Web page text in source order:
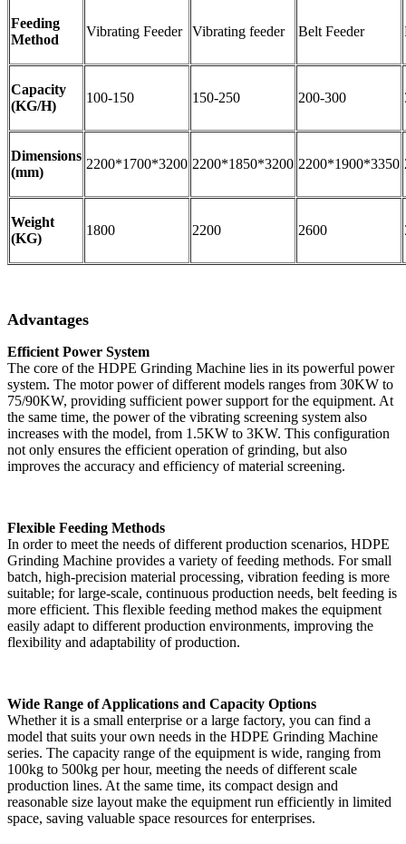
Feeding
Method
Vibrating Feeder Vibrating feeder Belt Feeder
Capacity
(KG/H)
100-150 150-250 200-300
Dimensions
(mm)
2200*1700*3200 2200*1850*3200 2200*1900*3350
Weight
(KG)
1800 2200 2600
Advantages
Efficient Power System
The core of the HDPE Grinding Machine lies in its powerful power
system. The motor power of different models ranges from 30KW to
75/90KW, providing sufficient power support for the equipment. At
the same time, the power of the vibrating screening system also
increases with the model, from 1.5KW to 3KW. This configuration
not only ensures the efficient operation of grinding, but also
improves the accuracy and efficiency of material screening.
Flexible Feeding Methods
In order to meet the needs of different production scenarios, HDPE
Grinding Machine provides a variety of feeding methods. For small
batch, high-precision material processing, vibration feeding is more
suitable; for large-scale, continuous production needs, belt feeding is
more efficient. This flexible feeding method makes the equipment
easily adapt to different production environments, improving the
flexibility and adaptability of production.
Wide Range of Applications and Capacity Options
Whether it is a small enterprise or a large factory, you can find a
model that suits your own needs in the HDPE Grinding Machine
series. The capacity range of the equipment is wide, ranging from
100kg to 500kg per hour, meeting the needs of different scale
production lines. At the same time, its compact design and
reasonable size layout make the equipment run efficiently in limited
space, saving valuable space resources for enterprises.